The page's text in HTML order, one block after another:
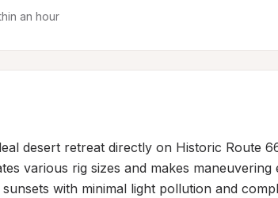
an hour
desert retreat directly on Historic Route
various rig sizes and makes
with minimal light pollution and